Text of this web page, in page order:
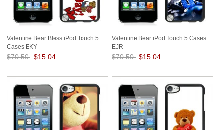
Valentine Bear Bless iPod Touch 5
Cases EKY
$70.50 $15.04
Valentine Bear iPod Touch 5 Cases
EJR
$70.50 $15.04